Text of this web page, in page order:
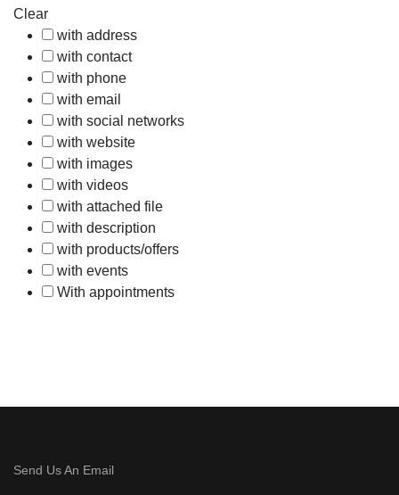
Clear
with address
with contact
with phone
with email
with social networks
with website
with images
with videos
with attached file
with description
with products/offers
with events
With appointments
Send Us An Email